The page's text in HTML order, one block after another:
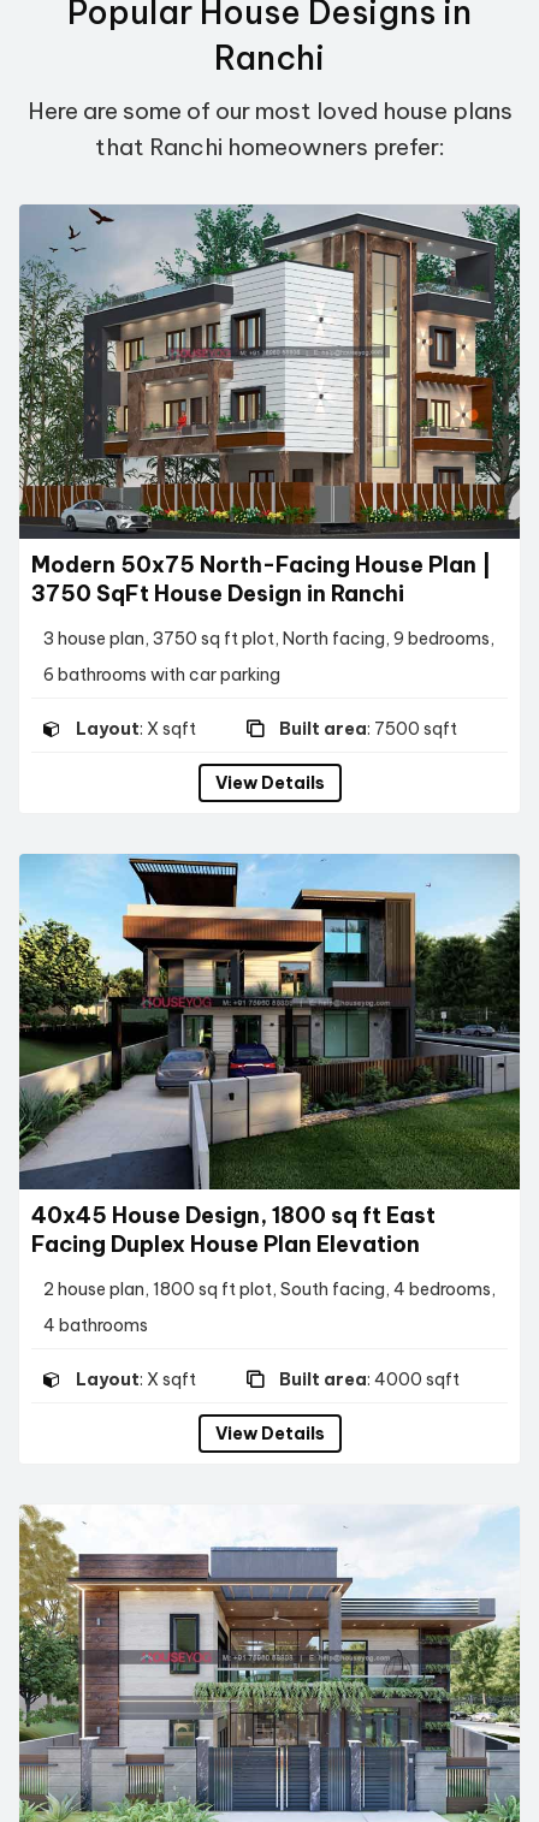
Popular House Designs in
Ranchi
Here are some of our most loved house plans
that Ranchi homeowners prefer:
Modern 50x75 North-Facing House Plan |
3750 SqFt House Design in Ranchi
3 house plan, 3750 sq ft plot, North facing, 9 bedrooms,
6 bathrooms with car parking
Layout: X sqft Built area: 7500 sqft
View Details
40x45 House Design, 1800 sq ft East
Facing Duplex House Plan Elevation
2 house plan, 1800 sq ft plot, South facing, 4 bedrooms,
4 bathrooms
Layout: X sqft Built area: 4000 sqft
View Details